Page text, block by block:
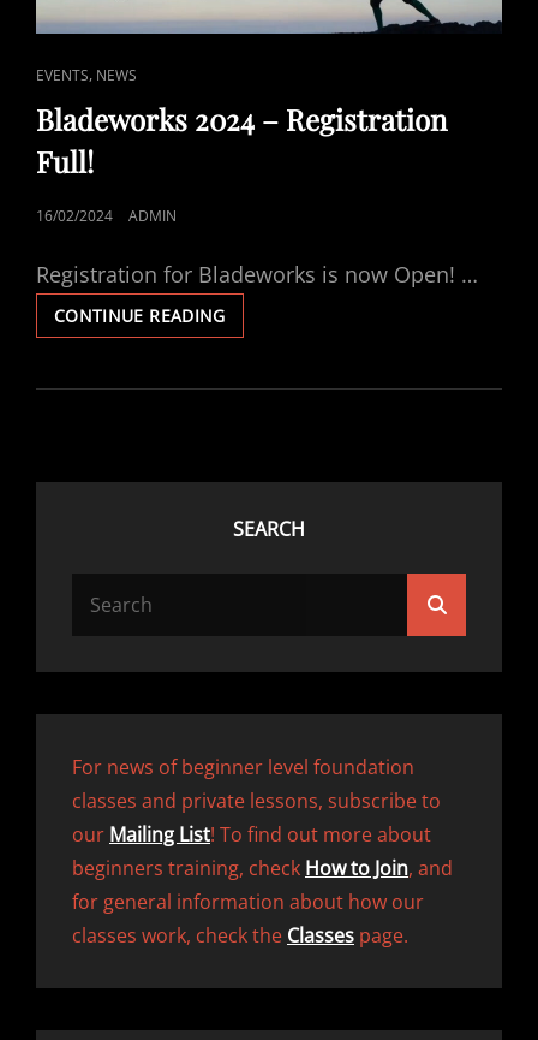
CAT
LINKS
EVENTS, NEWS
Bladeworks 2024 – Registration
Full!
POSTED
16/02/2024 ADMIN
Registration for Bladeworks is now Open! …
CONTINUE READINGBLADEWORKS
2024
REGISTRATION
SEARCH
For news of beginner level foundation
classes and private lessons, subscribe to
our Mailing List! To find out more about
beginners training, check How to Join, and
for general information about how our
classes work, check the Classes page.